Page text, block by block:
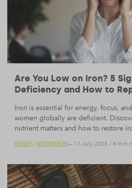
Are You Low on Iron? 5
Deficiency and How to
Iron is essential for energy, focus,
women globally are deficient.
nutrient matters and how to restore
BODY/ NUTRITION — 11 July 2025 / 4 min